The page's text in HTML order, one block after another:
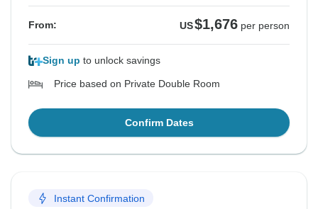
From: US$1,676 per person
Sign up to unlock savings
Price based on Private Double Room
Confirm Dates
Instant Confirmation